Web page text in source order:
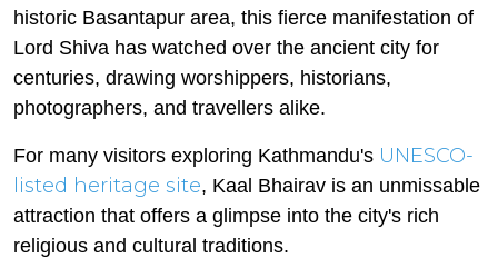
historic Basantapur area, this fierce manifestation of
Lord Shiva has watched over the ancient city for
centuries, drawing worshippers, historians,
photographers, and travellers alike.
For many visitors exploring Kathmandu's UNESCO-
listed heritage site, Kaal Bhairav is an unmissable
attraction that offers a glimpse into the city's rich
religious and cultural traditions.